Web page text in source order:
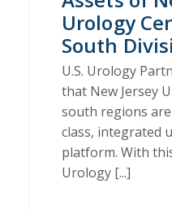
Urology
South
U.S. Urology
that New Jersey
south regions
class, integrated
platform. With
Urology [...]